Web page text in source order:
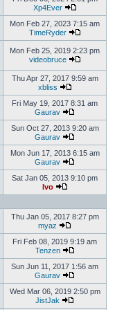
Xp4Ever
Mon Feb 27, 2023 7:15 am
TimeRyder
Mon Feb 25, 2019 2:23 pm
videobruce
Thu Apr 27, 2017 9:59 am
xbliss
Fri May 19, 2017 8:31 am
Gaurav
Sun Oct 27, 2013 9:20 am
Gaurav
Mon Jun 17, 2013 6:15 am
Gaurav
Sat Jan 05, 2013 9:10 pm
Ivo
Thu Jan 05, 2017 8:27 pm
myaz
Fri Feb 08, 2019 9:19 am
Tenzen
Sun Jun 11, 2017 1:56 am
Gaurav
Wed Mar 06, 2019 2:50 pm
JistJak